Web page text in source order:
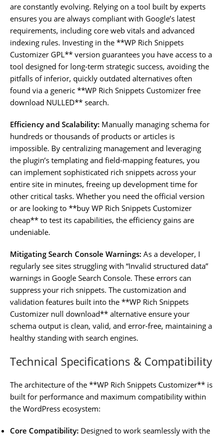
are constantly evolving. Relying on a tool built by experts
ensures you are always compliant with Google’s latest
requirements, including core web vitals and advanced
indexing rules. Investing in the **WP Rich Snippets
Customizer GPL** version guarantees you have access to a
tool designed for long-term strategic success, avoiding the
pitfalls of inferior, quickly outdated alternatives often
found via a generic **WP Rich Snippets Customizer free
download NULLED** search.
Efficiency and Scalability: Manually managing schema for
hundreds or thousands of products or articles is
impossible. By centralizing management and leveraging
the plugin’s templating and field-mapping features, you
can implement sophisticated rich snippets across your
entire site in minutes, freeing up development time for
other critical tasks. Whether you need the official version
or are looking to **buy WP Rich Snippets Customizer
cheap** to test its capabilities, the efficiency gains are
undeniable.
Mitigating Search Console Warnings: As a developer, I
regularly see sites struggling with “Invalid structured data”
warnings in Google Search Console. These errors can
suppress your rich snippets. The customization and
validation features built into the **WP Rich Snippets
Customizer null download** alternative ensure your
schema output is clean, valid, and error-free, maintaining a
healthy standing with search engines.
Technical Specifications & Compatibility
The architecture of the **WP Rich Snippets Customizer** is
built for performance and maximum compatibility within
the WordPress ecosystem:
Core Compatibility: Designed to work seamlessly with the